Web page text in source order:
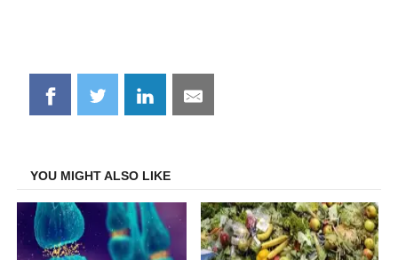
Share
on
Share
on
Share
on
Share
on
YOU MIGHT ALSO LIKE